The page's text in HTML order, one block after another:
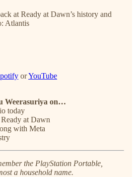
at Ready at Dawn’s history and
Atlantis
orYouTube
Weerasuriya on…
today
at Dawn
with Meta
the PlayStation Portable,
a household name.